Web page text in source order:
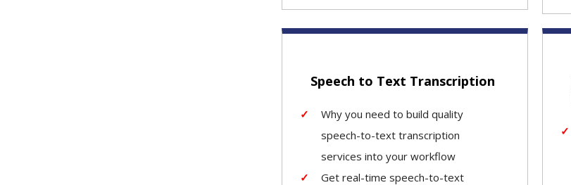
Speech to Text Transcription
Why you need to build quality
speech-to-text transcription
services into your workflow
Get real-time speech-to-text